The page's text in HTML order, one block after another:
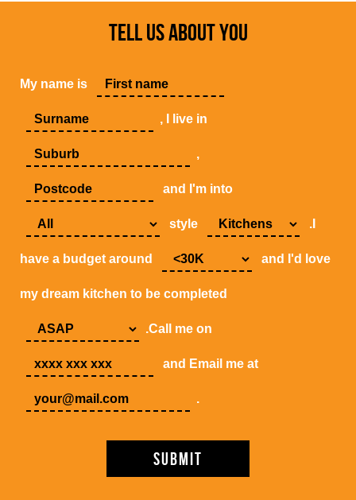
TELL US ABOUT YOU
My name is
, I live in
,
and I'm into
style .I
have a budget around and I'd love
my dream kitchen to be completed
.Call me on
and Email me at
.